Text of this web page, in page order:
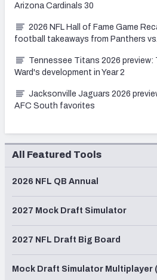
Arizona Cardinals 30
2026 NFL Hall of Fame Game
football takeaways from Panthers
Tennessee Titans 2026 preview:
Ward's development in Year 2
Jacksonville Jaguars 2026
AFC South favorites
All Featured Tools
2026 NFL QB Annual
2027 Mock Draft Simulator
2027 NFL Draft Big Board
Mock Draft Simulator Multiplayer